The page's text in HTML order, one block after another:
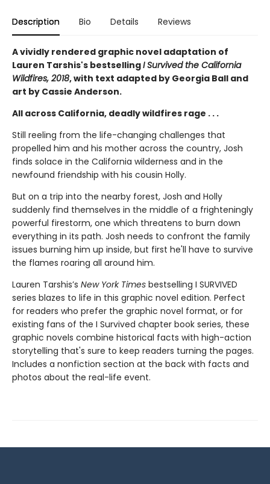
Description Bio Details Reviews
A vividly rendered graphic novel adaptation of
Lauren Tarshis's bestsellingI Survived the California
Wildfires, 2018, with text adapted by Georgia Ball and
art by Cassie Anderson.
All across California, deadly wildfires rage . . .
Still reeling from the life-changing challenges that
propelled him and his mother across the country, Josh
finds solace in the California wilderness and in the
newfound friendship with his cousin Holly.
But on a trip into the nearby forest, Josh and Holly
suddenly find themselves in the middle of a frighteningly
powerful firestorm, one which threatens to burn down
everything in its path. Josh needs to confront the family
issues burning him up inside, but first he'll have to survive
the flames roaring all around him.
Lauren Tarshis’s New York Times bestselling I SURVIVED
series blazes to life in this graphic novel edition. Perfect
for readers who prefer the graphic novel format, or for
existing fans of the I Survived chapter book series, these
graphic novels combine historical facts with high-action
storytelling that's sure to keep readers turning the pages.
Includes a nonfiction section at the back with facts and
photos about the real-life event.